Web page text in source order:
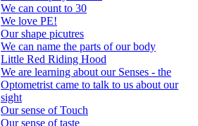
We can count to 30
We love PE!
Our shape picutres
We can name the parts of our body
Little Red Riding Hood
We are learning about our Senses - the
Optometrist came to talk to us about our
sight
Our sense of Touch
Our sense of taste